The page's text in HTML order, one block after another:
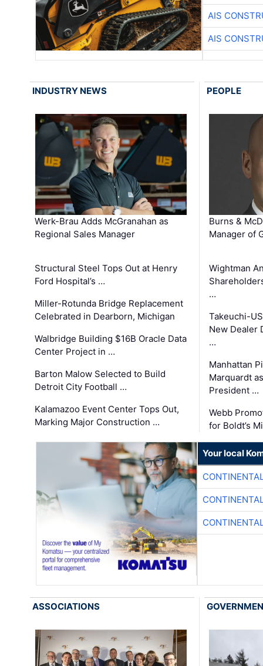
AIS
AIS
INDUSTRY NEWS
Werk-Brau Adds McGranahan as
Regional Sales Manager
Structural Steel Tops Out at Henry
Ford Hospital’s …
Miller-Rotunda Bridge Replacement
Celebrated in Dearborn, Michigan
Walbridge Building $16B Oracle Data
Center Project in …
Barton Malow Selected to Build
Detroit City Football …
Kalamazoo Event Center Tops Out,
Marking Major Construction …
PEOPLE
Burns &
Manager of
Wightman
…
Takeuchi-
New Dealer
…
Manhattan
Marquardt
President …
Webb
for Boldt’s
Your local
ASSOCIATIONS